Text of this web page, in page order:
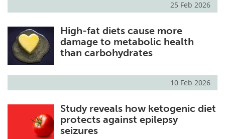
25 Feb 2026
High-fat diets cause more
damage to metabolic health
than carbohydrates
10 Feb 2026
Study reveals how ketogenic diet
protects against epilepsy
seizures